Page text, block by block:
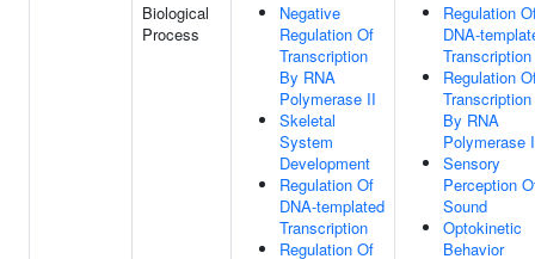
Biological
Process
Negative
Regulation Of
Transcription
By RNA
Polymerase II
Skeletal
System
Development
Regulation Of
DNA-templated
Transcription
Regulation Of
Regulation
DNA-
Transcription
Regulation
Transcription
By RNA
Polymerase
Sensory
Perception
Sound
Optokinetic
Behavior